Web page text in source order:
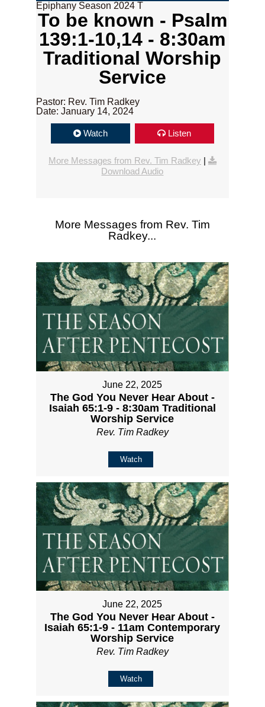
Epiphany Season 2024 T
To be known - Psalm
139:1-10,14 - 8:30am
Traditional Worship
Service
Pastor: Rev. Tim Radkey
Date: January 14, 2024
Watch Listen
More Messages from Rev. Tim Radkey |
Download Audio
More Messages from Rev. Tim
Radkey...
June 22, 2025
The God You Never Hear About -
Isaiah 65:1-9 - 8:30am Traditional
Worship Service
Rev. Tim Radkey
Watch
June 22, 2025
The God You Never Hear About -
Isaiah 65:1-9 - 11am Contemporary
Worship Service
Rev. Tim Radkey
Watch